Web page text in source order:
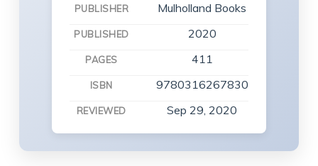
PUBLISHER Mulholland Books
PUBLISHED 2020
PAGES 411
ISBN 9780316267830
REVIEWED Sep 29, 2020